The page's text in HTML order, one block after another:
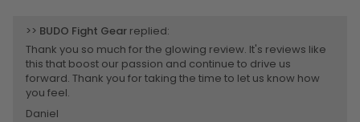
>> BUDO Fight Gear replied:
Thank you so much for the glowing review. It's reviews like
this that boost our passion and continue to drive us
forward. Thank you for taking the time to let us know how
you feel.
Daniel